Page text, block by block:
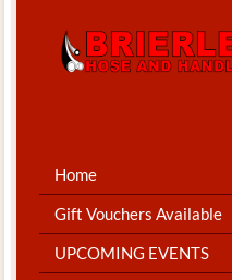
Home
Gift Vouchers Available
UPCOMING EVENTS